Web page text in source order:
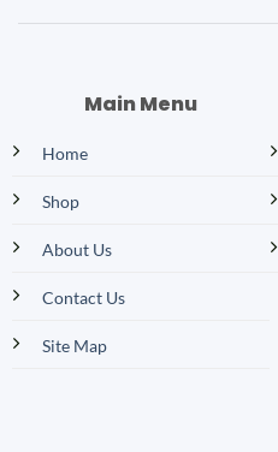
Main Menu
Home
Shop
About Us
Contact Us
Site Map